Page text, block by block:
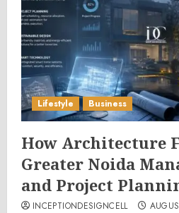
Lifestyle Business
How Architecture
Greater Noida
and Project
INCEPTIONDESIGNCELL